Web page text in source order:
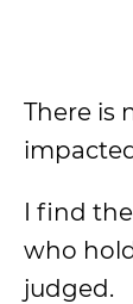
There is
I find
who
judged.